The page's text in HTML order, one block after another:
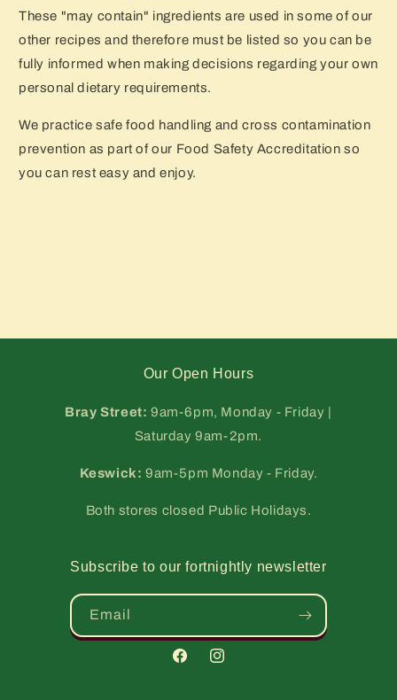
These "may contain" ingredients are used in some of our
other recipes and therefore must be listed so you can be
fully informed when making decisions regarding your own
personal dietary requirements.
We practice safe food handling and cross contamination
prevention as part of our Food Safety Accreditation so
you can rest easy and enjoy.
Our Open Hours
Bray Street:9am-6pm, Monday - Friday |
Saturday 9am-2pm.
Keswick: 9am-5pm Monday - Friday.
Both stores closed Public Holidays.
Subscribe to our fortnightly newsletter
Email
FacebookInstagram